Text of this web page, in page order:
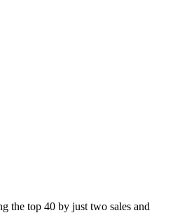
the top 40 by just two sales and